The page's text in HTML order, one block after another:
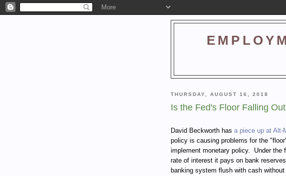
THURSDAY, AUGUST 16, 2018
Is the Fed's Floor Falling
David Beckworth has a piece up at Alt-
policy is causing problems for the
implement monetary policy.
Under the
rate of interest it pays on bank
banking system flush with cash